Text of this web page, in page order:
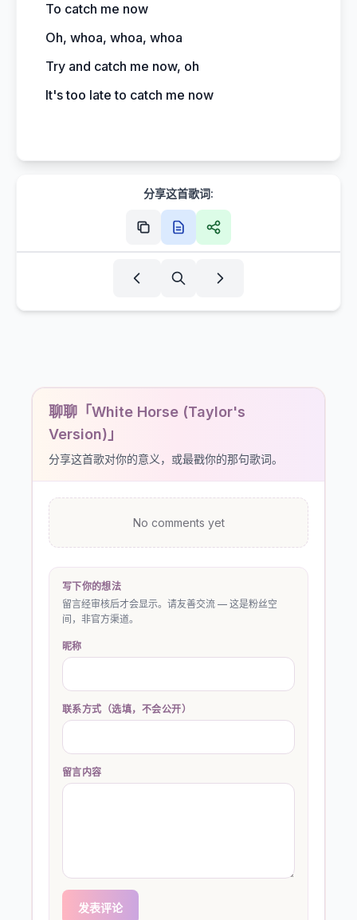
To catch me now
Oh, whoa, whoa, whoa
Try and catch me now, oh
It's too late to catch me now
分享这首歌词:
聊聊「White Horse (Taylor's
Version)」
分享这首歌对你的意义，或最戳你的那句歌词。
No comments yet
写下你的想法
留言经审核后才会显示。请友善交流 — 这是粉丝空
间，非官方渠道。
昵称
联系方式（选填，不会公开）
留言内容
发表评论